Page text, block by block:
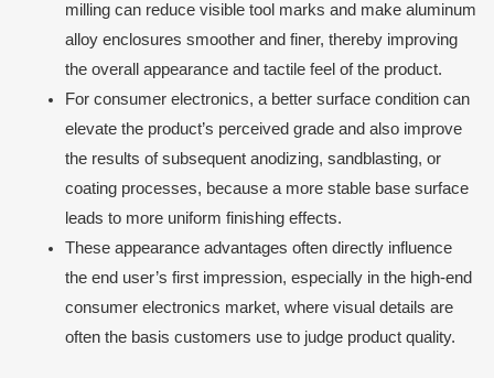
milling can reduce visible tool marks and make aluminum
alloy enclosures smoother and finer, thereby improving
the overall appearance and tactile feel of the product.
For consumer electronics, a better surface condition can
elevate the product’s perceived grade and also improve
the results of subsequent anodizing, sandblasting, or
coating processes, because a more stable base surface
leads to more uniform finishing effects.
These appearance advantages often directly influence
the end user’s first impression, especially in the high-end
consumer electronics market, where visual details are
often the basis customers use to judge product quality.